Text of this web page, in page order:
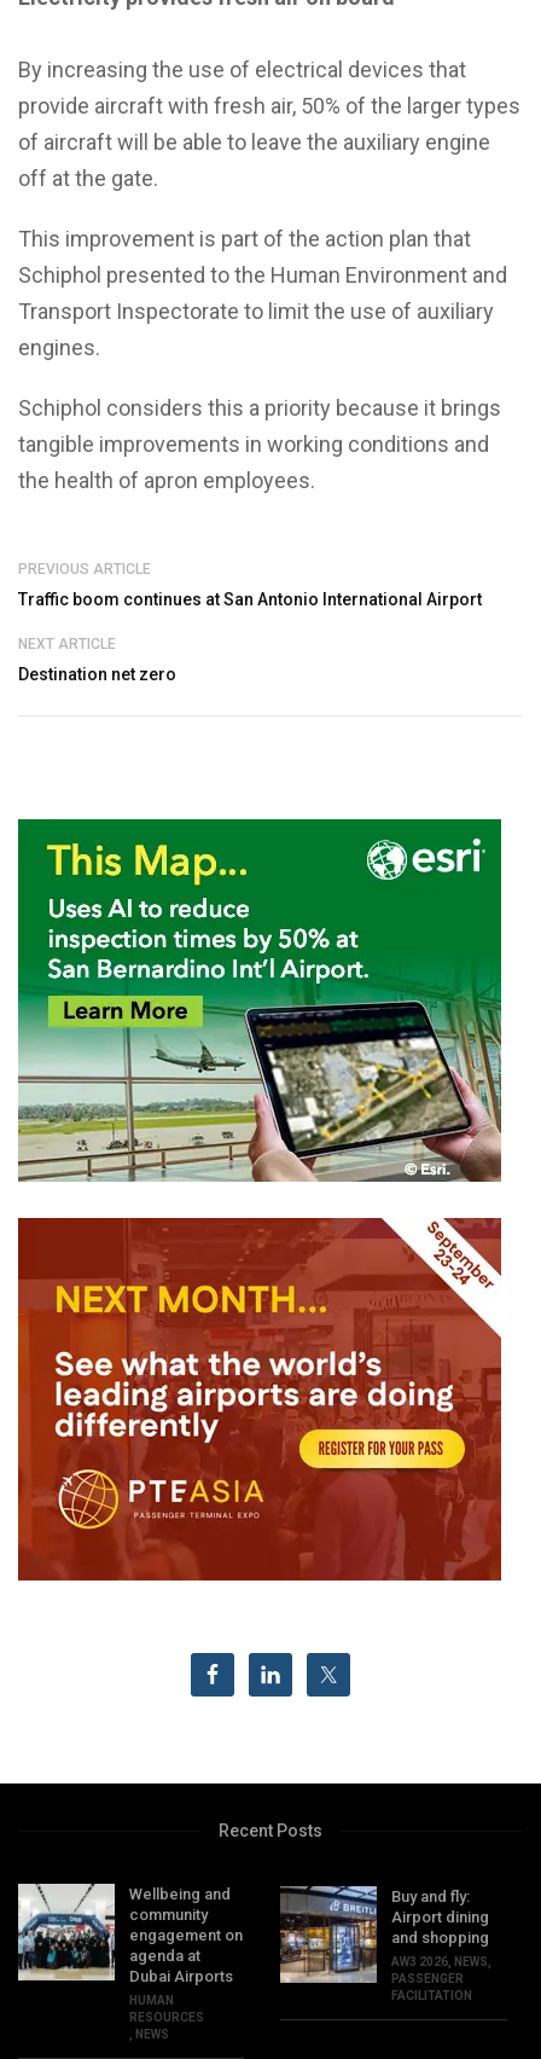
By increasing the use of electrical devices that
provide aircraft with fresh air, 50% of the larger types
of aircraft will be able to leave the auxiliary engine
off at the gate.
This improvement is part of the action plan that
Schiphol presented to the Human Environment and
Transport Inspectorate to limit the use of auxiliary
engines.
Schiphol considers this a priority because it brings
tangible improvements in working conditions and
the health of apron employees.
PREVIOUS ARTICLE
Traffic boom continues at San Antonio International Airport
NEXT ARTICLE
Destination net zero
Recent Posts
Wellbeing and
community
engagement on
agenda at
Dubai Airports
HUMAN
RESOURCES
NEWS
Buy and fly:
Airport dining
and shopping
AW3 2026 NEWS
PASSENGER
FACILITATION